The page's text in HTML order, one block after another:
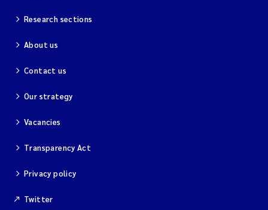
Research sections
About us
Contact us
Our strategy
Vacancies
Transparency Act
Privacy policy
Twitter